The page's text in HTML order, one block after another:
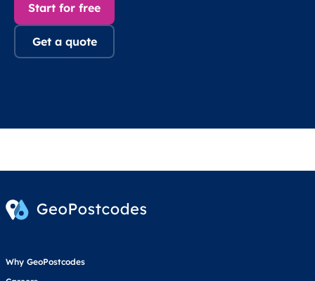
Start for free
Get a quote
Why GeoPostcodes